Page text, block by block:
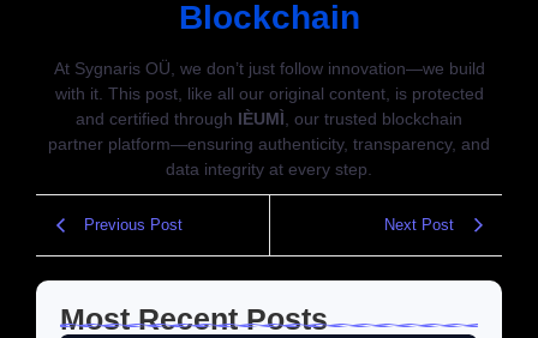
Blockchain
At Sygnaris OÜ, we don’t just follow innovation—we build
with it. This post, like all our original content, is protected
and certified through IÈUMÌ , our trusted blockchain
partner platform—ensuring authenticity, transparency, and
data integrity at every step.
Previous Post Next Post
Most Recent Posts